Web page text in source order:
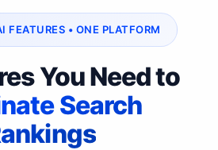
FEATURES • ONE PLATFORM
You Need to
Search